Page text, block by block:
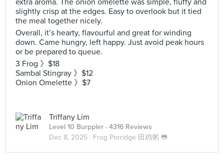
extra aroma. The onion omelette was simple, fluffy and
slightly crisp at the edges. Easy to overlook but it tied
the meal together nicely.
Overall, it’s hearty, flavourful and great for winding
down. Came hungry, left happy. Just avoid peak hours
or be prepared to queue.
3 Frog 》$18
Sambal Stingray 》$12
Onion Omelette 》$7
Triffany Lim
Level 10 Burppler · 4316 Reviews
Dec 8, 2025 · Frog Porridge 田鸡粥 🐸